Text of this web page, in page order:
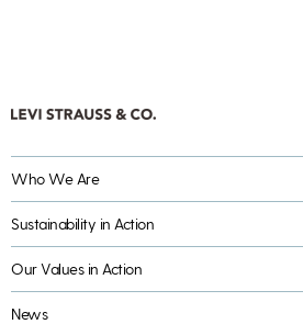
Who We Are
Sustainability in Action
Our Values in Action
News